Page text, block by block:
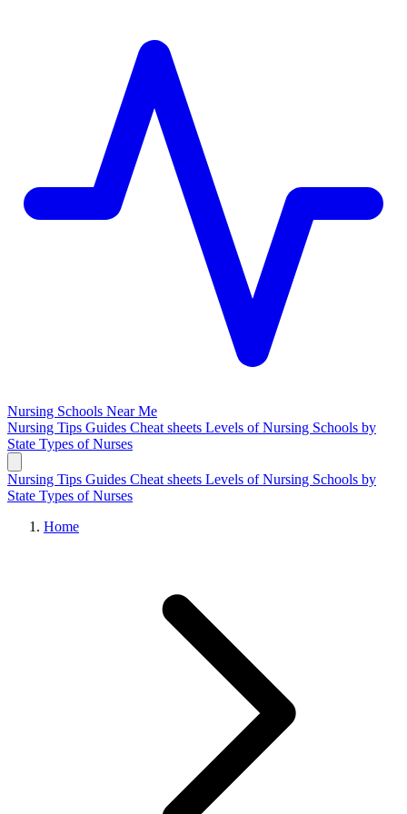
Nursing Schools Near Me
Nursing Tips Guides Cheat sheets Levels of Nursing Schools by
State Types of Nurses
Nursing Tips Guides Cheat sheets Levels of Nursing Schools by
State Types of Nurses
Home